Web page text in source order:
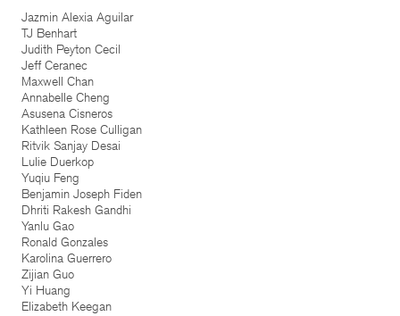
Jazmin Alexia Aguilar
TJ Benhart
Judith Peyton Cecil
Jeff Ceranec
Maxwell Chan
Annabelle Cheng
Asusena Cisneros
Kathleen Rose Culligan
Ritvik Sanjay Desai
Lulie Duerkop
Yuqiu Feng
Benjamin Joseph Fiden
Dhriti Rakesh Gandhi
Yanlu Gao
Ronald Gonzales
Karolina Guerrero
Zijian Guo
Yi Huang
Elizabeth Keegan